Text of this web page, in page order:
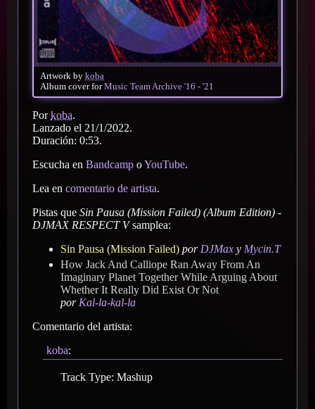
Artwork by koba
Album cover forMusic Team Archive '16 - '21
Porkoba.
Lanzado el 21/1/2022.
Duración: 0:53.
Escucha en Bandcamp oYouTube.
Lea en comentario de artista.
Pistas que Sin Pausa (Mission Failed) (Album Edition) -
DJMAX RESPECT Vsamplea:
Sin Pausa (Mission Failed) por DJMax y Mycin.T
How Jack And Calliope Ran Away From An
Imaginary Planet Together While Arguing About
Whether It Really Did Exist Or Not
por Kal-la-kal-la
Comentario del artista:
koba:
Track Type: Mashup